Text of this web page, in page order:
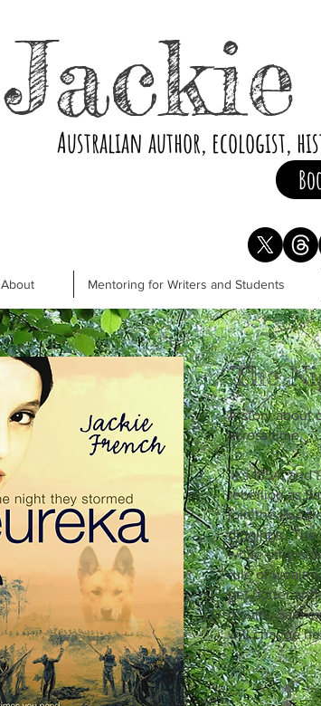
Australian author, ecologist,
About Mentoring for Writers and Students
The
A story about
across time.
It's 1854, and
rebellion as
join the
diggings'. The
while others
rule of
get hotter and
results, Sam
will change